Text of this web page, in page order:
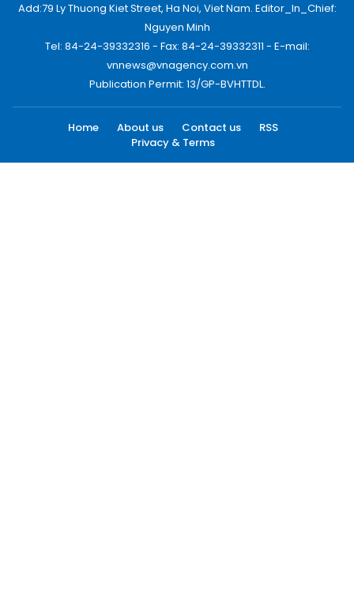
Add:79 Ly Thuong Kiet Street, Ha Noi, Viet Nam. Editor_In_Chief:
Nguyen Minh
Tel: 84-24-39332316 - Fax: 84-24-39332311 - E-mail:
vnnews@vnagency.com.vn
Publication Permit: 13/GP-BVHTTDL.
Home About us Contact us
RSS
Privacy & Terms